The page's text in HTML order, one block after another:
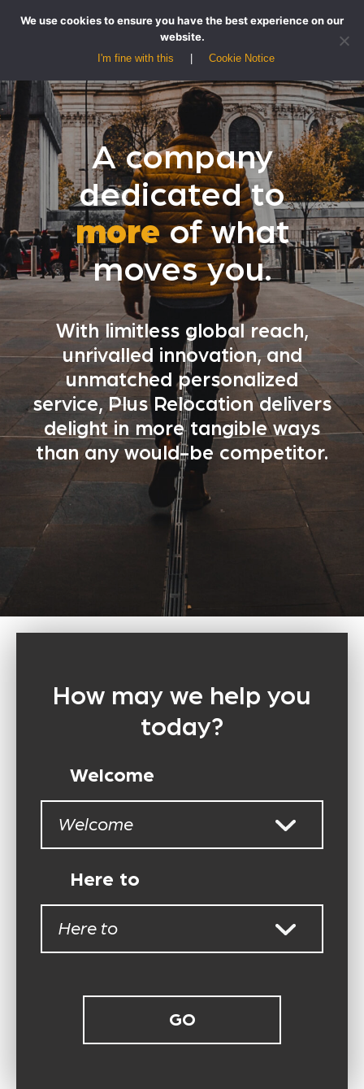
A company
dedicated to
moreof what
moves you.
With limitless global reach,
unrivalled innovation, and
unmatched personalized
service, Plus Relocation delivers
delight in more tangible ways
than any would-be competitor.
How may we help you
today?
Welcome
Welcome
Here to
Here to
We use cookies to ensure you have the best experience on our
website.
I'm fine with this Cookie Notice